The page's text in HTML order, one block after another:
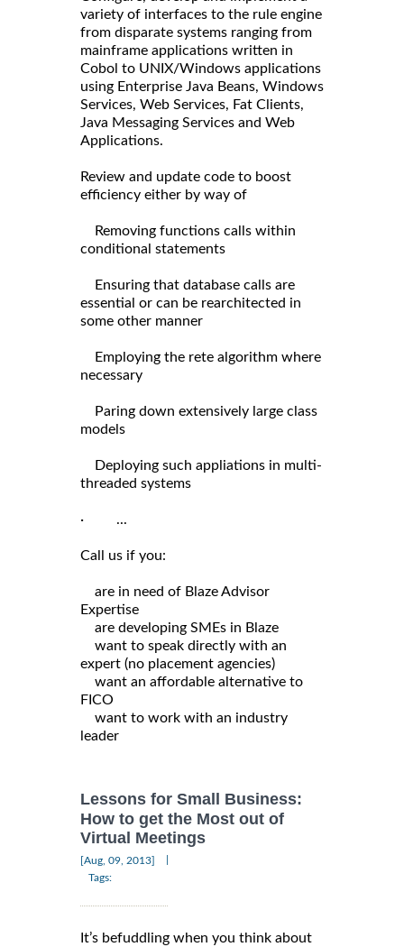
variety of interfaces to the rule engine
from disparate systems ranging from
mainframe applications written in
Cobol to UNIX/Windows applications
using Enterprise Java Beans, Windows
Services, Web Services, Fat Clients,
Java Messaging Services and Web
Applications.
Review and update code to boost
efficiency either by way of
Removing functions calls within
conditional statements
Ensuring that database calls are
essential or can be rearchitected in
some other manner
Employing the rete algorithm where
necessary
Paring down extensively large class
models
Deploying such appliations in multi-
threaded systems
· ...
Call us if you:
are in need of Blaze Advisor
Expertise
are developing SMEs in Blaze
want to speak directly with an
expert (no placement agencies)
want an affordable alternative to
FICO
want to work with an industry
leader
Lessons for Small Business:
How to get the Most out of
Virtual Meetings
[Aug, 09, 2013]
Tags:
It’s befuddling when you think about